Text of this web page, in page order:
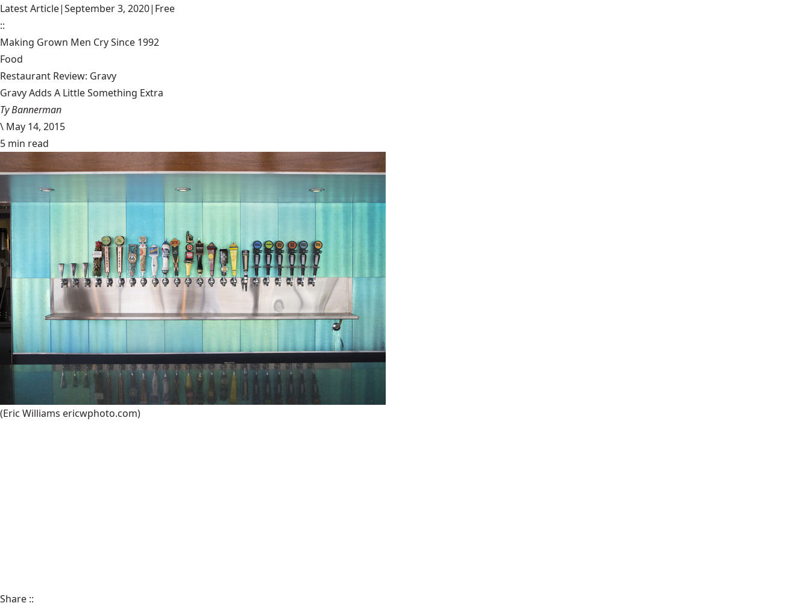
Latest Article|September 3, 2020| Free
::
Making Grown Men Cry Since 1992
Food
Restaurant Review: Gravy
Gravy Adds A Little Something Extra
Ty Bannerman
\ May 14, 2015
5 min read
(Eric Williams ericwphoto.com)
Share ::